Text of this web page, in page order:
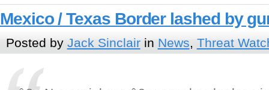
Mexico / Texas Border lashed by
Posted by Jack Sinclairin News, Threat